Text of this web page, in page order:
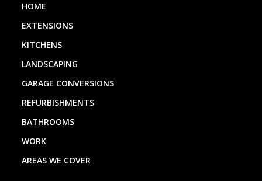
HOME
EXTENSIONS
KITCHENS
LANDSCAPING
GARAGE CONVERSIONS
REFURBISHMENTS
BATHROOMS
WORK
AREAS WE COVER